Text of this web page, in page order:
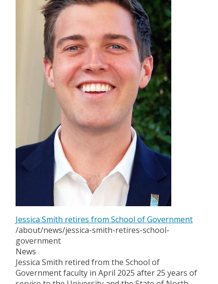
Jessica Smith retires from School of Government
/about/news/jessica-smith-retires-school-
government
News
Jessica Smith retired from the School of
Government faculty in April 2025 after 25 years of